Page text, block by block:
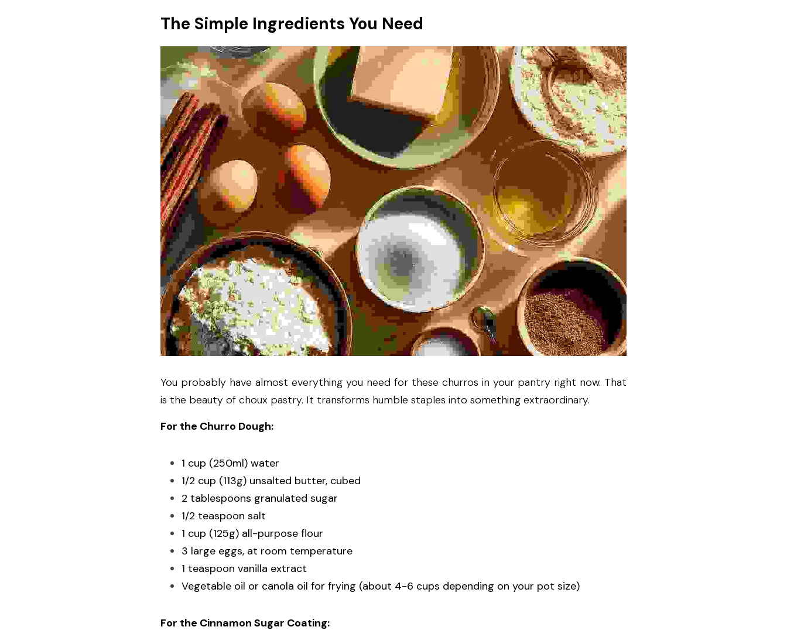
The Simple Ingredients You Need
You probably have almost everything you need for these churros in your pantry right now. That
is the beauty of choux pastry. It transforms humble staples into something extraordinary.
For the Churro Dough:
1 cup (250ml) water
1/2 cup (113g) unsalted butter, cubed
2 tablespoons granulated sugar
1/2 teaspoon salt
1 cup (125g) all-purpose flour
3 large eggs, at room temperature
1 teaspoon vanilla extract
Vegetable oil or canola oil for frying (about 4-6 cups depending on your pot size)
For the Cinnamon Sugar Coating: